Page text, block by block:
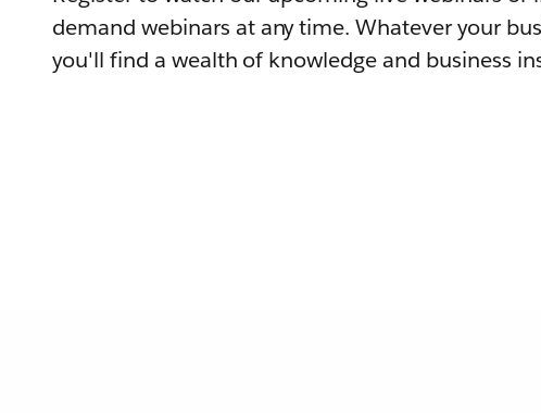
demand webinars at any time. Whatever your
you'll find a wealth of knowledge and business